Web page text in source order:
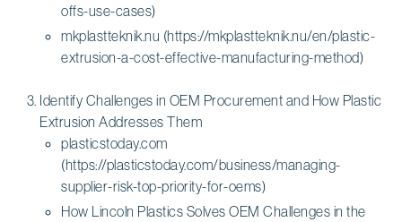
offs-use-cases)
mkplastteknik.nu (https://mkplastteknik.nu/en/plastic-
extrusion-a-cost-effective-manufacturing-method)
Identify Challenges in OEM Procurement and How Plastic
Extrusion Addresses Them
plasticstoday.com
(https://plasticstoday.com/business/managing-
supplier-risk-top-priority-for-oems)
How Lincoln Plastics Solves OEM Challenges in the